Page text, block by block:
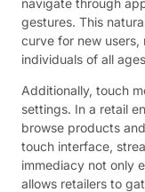
gestures. This
curve for new
individuals of all
Additionally, touch
settings. In a retail
browse products
touch interface,
immediacy not only
allows retailers to